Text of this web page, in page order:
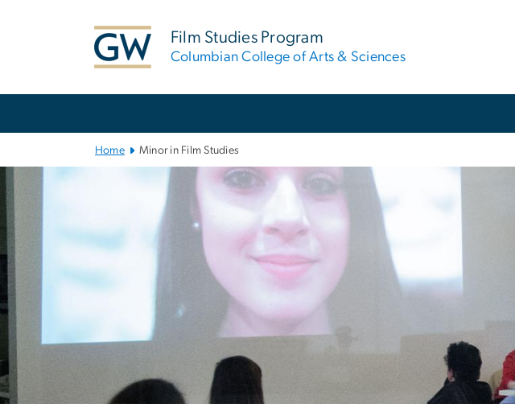
Film Studies Program
Columbian College of Arts & Sciences
Home Minor in Film Studies